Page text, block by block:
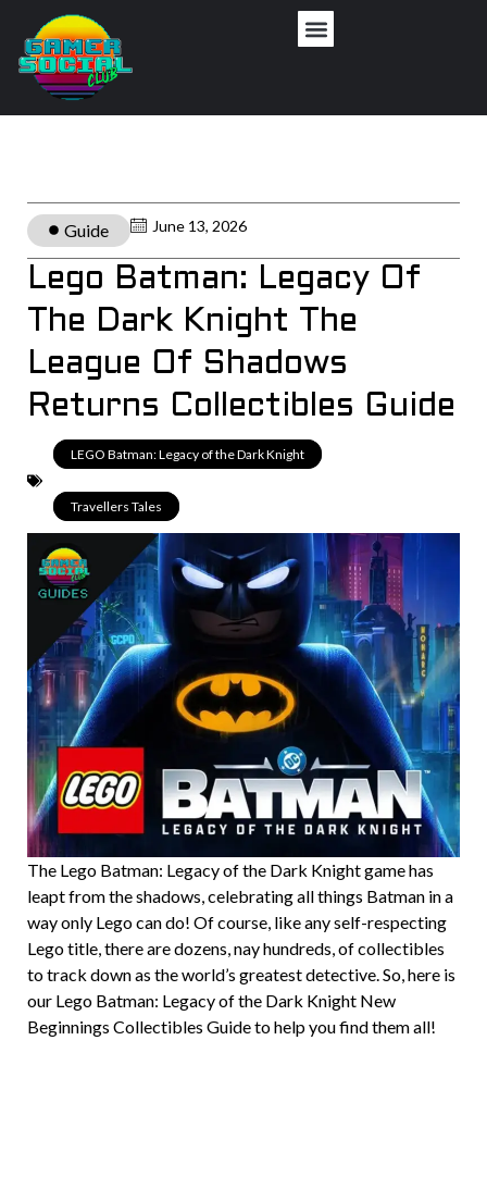
Guide June 13, 2026
Lego Batman: Legacy Of
The Dark Knight The
League Of Shadows
Returns Collectibles Guide
LEGO Batman: Legacy of the Dark Knight
Travellers Tales
The Lego Batman: Legacy of the Dark Knight game has
leapt from the shadows, celebrating all things Batman in a
way only Lego can do! Of course, like any self-respecting
Lego title, there are dozens, nay hundreds, of collectibles
to track down as the world’s greatest detective. So, here is
our Lego Batman: Legacy of the Dark Knight New
Beginnings Collectibles Guide to help you find them all!